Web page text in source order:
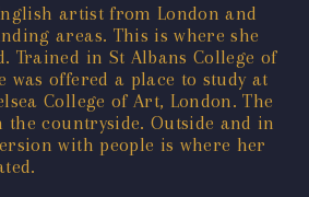
artist from London and
areas. This is where she
Trained in St Albans College of
was offered a place to study at
College of Art, London. The
countryside. Outside and in
with people is where her